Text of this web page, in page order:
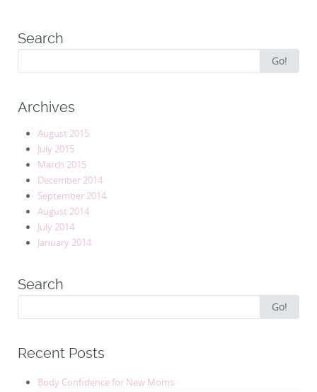
Search
for:
Go!
Archives
August 2015
July 2015
March 2015
December 2014
September 2014
August 2014
July 2014
January 2014
Search
for:
Go!
Recent Posts
Body Confidence for New Moms